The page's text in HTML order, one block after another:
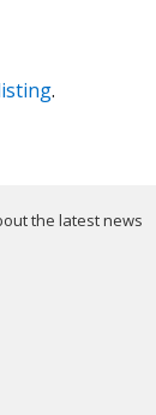
.
the latest news